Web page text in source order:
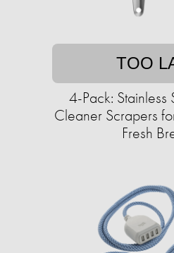
TOO
4-Pack: Stainless
Cleaner Scrapers
Fresh